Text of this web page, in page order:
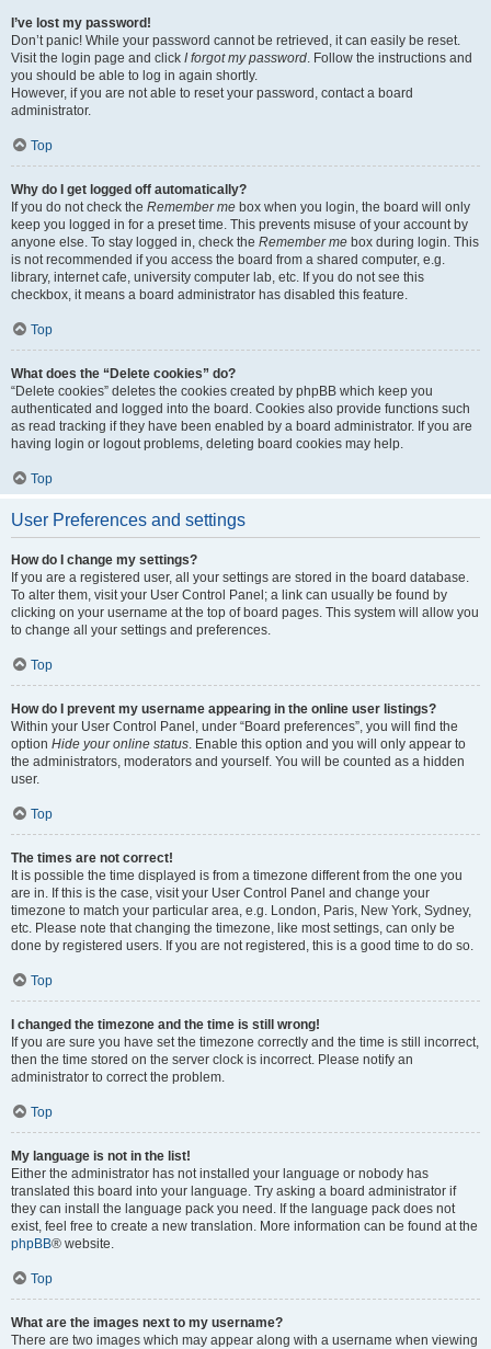
I’ve lost my password!
Don’t panic! While your password cannot be retrieved, it can easily be reset.
Visit the login page and click I forgot my password. Follow the instructions and
you should be able to log in again shortly.
However, if you are not able to reset your password, contact a board
administrator.
Top
Why do I get logged off automatically?
If you do not check the Remember me box when you login, the board will only
keep you logged in for a preset time. This prevents misuse of your account by
anyone else. To stay logged in, check the Remember me box during login. This
is not recommended if you access the board from a shared computer, e.g.
library, internet cafe, university computer lab, etc. If you do not see this
checkbox, it means a board administrator has disabled this feature.
Top
What does the “Delete cookies” do?
“Delete cookies” deletes the cookies created by phpBB which keep you
authenticated and logged into the board. Cookies also provide functions such
as read tracking if they have been enabled by a board administrator. If you are
having login or logout problems, deleting board cookies may help.
Top
User Preferences and settings
How do I change my settings?
If you are a registered user, all your settings are stored in the board database.
To alter them, visit your User Control Panel; a link can usually be found by
clicking on your username at the top of board pages. This system will allow you
to change all your settings and preferences.
Top
How do I prevent my username appearing in the online user listings?
Within your User Control Panel, under “Board preferences”, you will find the
option Hide your online status. Enable this option and you will only appear to
the administrators, moderators and yourself. You will be counted as a hidden
user.
Top
The times are not correct!
It is possible the time displayed is from a timezone different from the one you
are in. If this is the case, visit your User Control Panel and change your
timezone to match your particular area, e.g. London, Paris, New York, Sydney,
etc. Please note that changing the timezone, like most settings, can only be
done by registered users. If you are not registered, this is a good time to do so.
Top
I changed the timezone and the time is still wrong!
If you are sure you have set the timezone correctly and the time is still incorrect,
then the time stored on the server clock is incorrect. Please notify an
administrator to correct the problem.
Top
My language is not in the list!
Either the administrator has not installed your language or nobody has
translated this board into your language. Try asking a board administrator if
they can install the language pack you need. If the language pack does not
exist, feel free to create a new translation. More information can be found at the
phpBB® website.
Top
What are the images next to my username?
There are two images which may appear along with a username when viewing